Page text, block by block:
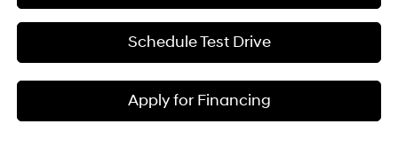
Schedule Test Drive
Apply for Financing